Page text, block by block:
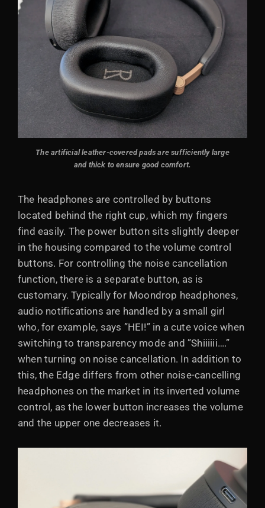
The artificial leather-covered pads are sufficiently large
and thick to ensure good comfort.
The headphones are controlled by buttons
located behind the right cup, which my fingers
find easily. The power button sits slightly deeper
in the housing compared to the volume control
buttons. For controlling the noise cancellation
function, there is a separate button, as is
customary. Typically for Moondrop headphones,
audio notifications are handled by a small girl
who, for example, says ”HEI!” in a cute voice when
switching to transparency mode and ”Shiiiiii….”
when turning on noise cancellation. In addition to
this, the Edge differs from other noise-cancelling
headphones on the market in its inverted volume
control, as the lower button increases the volume
and the upper one decreases it.